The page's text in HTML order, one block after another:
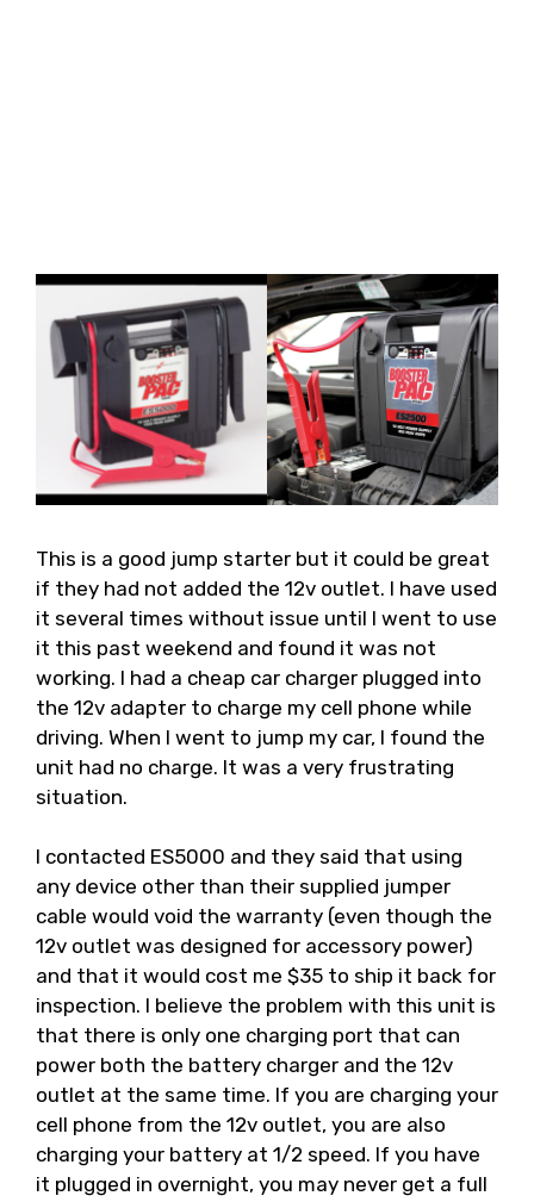
This is a good jump starter but it could be great
if they had not added the 12v outlet. I have used
it several times without issue until I went to use
it this past weekend and found it was not
working. I had a cheap car charger plugged into
the 12v adapter to charge my cell phone while
driving. When I went to jump my car, I found the
unit had no charge. It was a very frustrating
situation.
I contacted ES5000 and they said that using
any device other than their supplied jumper
cable would void the warranty (even though the
12v outlet was designed for accessory power)
and that it would cost me $35 to ship it back for
inspection. I believe the problem with this unit is
that there is only one charging port that can
power both the battery charger and the 12v
outlet at the same time. If you are charging your
cell phone from the 12v outlet, you are also
charging your battery at 1/2 speed. If you have
it plugged in overnight, you may never get a full